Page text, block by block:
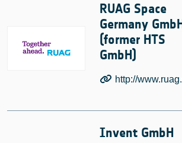
RUAG Space
Germany
(former HTS
GmbH)
http://
Invent GmbH